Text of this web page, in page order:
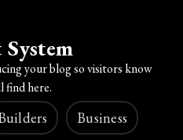
your blog so visitors know
find here.
Business